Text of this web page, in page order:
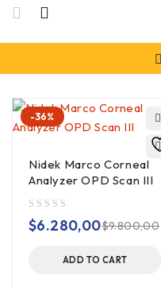
-36%
Nidek Marco Corneal
Analyzer OPD Scan III
$9.800,00
$6.280,00
ADD TO CART